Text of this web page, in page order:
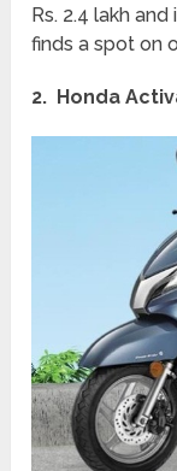
Rs. 2.4 lakh
finds a spot on
2. Honda